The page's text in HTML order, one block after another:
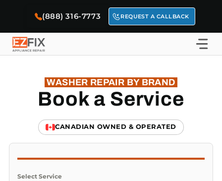
(888) 316-7773 REQUEST A CALLBACK
WASHER REPAIR BY BRAND
Book a Service
CANADIAN OWNED & OPERATED
Select Service